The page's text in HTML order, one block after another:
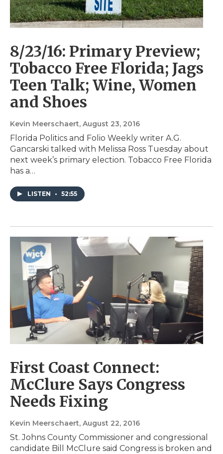
8/23/16: Primary Preview;
Tobacco Free Florida; Jags
Teen Talk; Wine, Women
and Shoes
Kevin Meerschaert, August 23, 2016
Florida Politics and Folio Weekly writer A.G.
Gancarski talked with Melissa Ross Tuesday about
next week’s primary election. Tobacco Free Florida
has a…
LISTEN • 52:55
First Coast Connect:
McClure Says Congress
Needs Fixing
Kevin Meerschaert, August 22, 2016
St. Johns County Commissioner and congressional
candidate Bill McClure said Congress is broken and